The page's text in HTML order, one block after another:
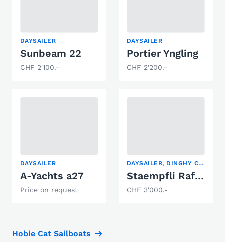
DAYSAILER
Sunbeam 22
CHF 2'100.-
DAYSAILER
Portier Yngling
CHF 2'200.-
DAYSAILER
A-Yachts a27
Price on request
DAYSAILER, DINGHY CRUISER
Staempfli Rafale 600
CHF 3'000.-
Hobie Cat Sailboats